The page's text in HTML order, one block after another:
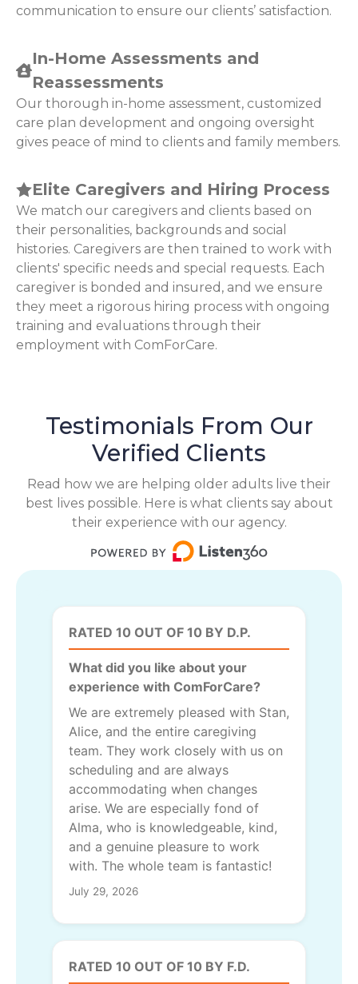
communication to ensure our clients’ satisfaction.
In-Home Assessments and
Reassessments
Our thorough in-home assessment, customized
care plan development and ongoing oversight
gives peace of mind to clients and family members.
Elite Caregivers and Hiring Process
We match our caregivers and clients based on
their personalities, backgrounds and social
histories. Caregivers are then trained to work with
clients' specific needs and special requests. Each
caregiver is bonded and insured, and we ensure
they meet a rigorous hiring process with ongoing
training and evaluations through their
employment with ComForCare.
Testimonials From Our
Verified Clients
Read how we are helping older adults live their
best lives possible. Here is what clients say about
their experience with our agency.
RATED 10 OUT OF 10 BY D.P.
What did you like about your
experience with ComForCare?
We are extremely pleased with Stan,
Alice, and the entire caregiving
team. They work closely with us on
scheduling and are always
accommodating when changes
arise. We are especially fond of
Alma, who is knowledgeable, kind,
and a genuine pleasure to work
with. The whole team is fantastic!
July 29, 2026
RATED 10 OUT OF 10 BY F.D.